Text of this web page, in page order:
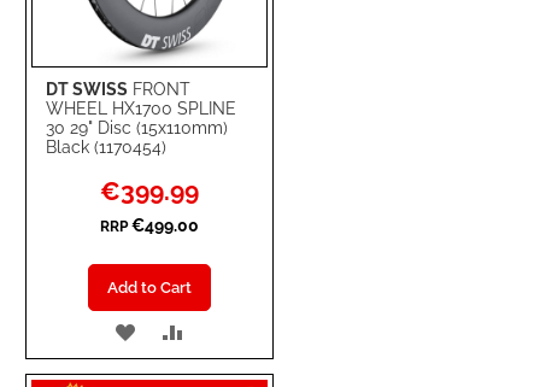
DT SWISS FRONT
WHEEL HX1700 SPLINE
30 29" Disc (15x110mm)
Black (1170454)
Special
Price
€399.99
RRP €499.00
Add to Cart
ADD
TO TO